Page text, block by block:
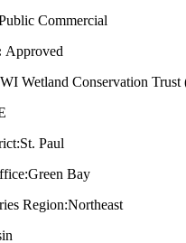
Commercial
Approved
Wetland Conservation
Paul
Bay
Region:Northeast